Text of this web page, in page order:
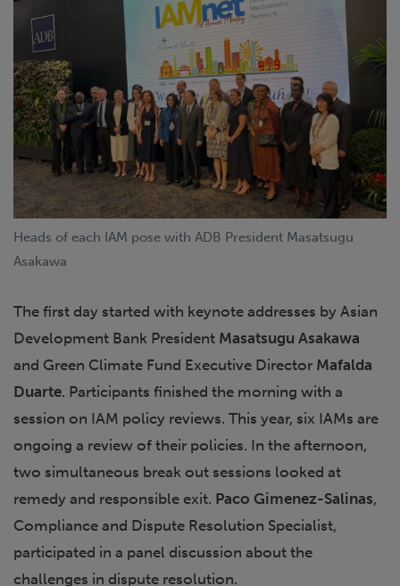
Heads of each IAM pose with ADB President Masatsugu
Asakawa
The first day started with keynote addresses by Asian
Development Bank President Masatsugu Asakawa
and Green Climate Fund Executive Director Mafalda
Duarte. Participants finished the morning with a
session on IAM policy reviews. This year, six IAMs are
ongoing a review of their policies. In the afternoon,
two simultaneous break out sessions looked at
remedy and responsible exit. Paco Gimenez-Salinas,
Compliance and Dispute Resolution Specialist,
participated in a panel discussion about the
challenges in dispute resolution.